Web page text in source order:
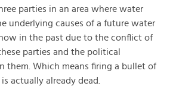
parties in an area where water
underlying causes of a future water
in the past due to the conflict of
parties and the political
them. Which means firing a bullet of
actually already dead.